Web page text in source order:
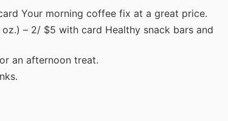
Your morning coffee fix at a great price.
oz.) – 2/ $5 with card Healthy snack bars and
an afternoon treat.